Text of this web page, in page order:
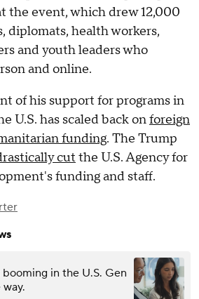
the event, which drew 12,000
diplomats, health workers,
and youth leaders who
and online.
of his support for programs in
U.S. has scaled back onforeign
funding. The Trump
cut the U.S. Agency for
funding and staff.
in the U.S. Gen